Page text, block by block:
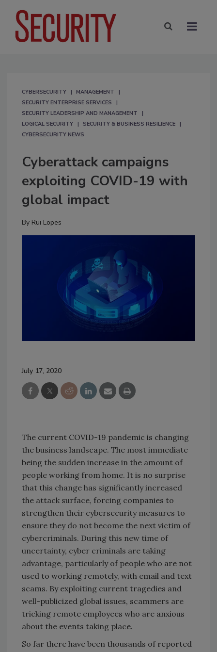
CYBERSECURITY
MANAGEMENT
SECURITY ENTERPRISE SERVICES
SECURITY LEADERSHIP AND MANAGEMENT
LOGICAL SECURITY
SECURITY & BUSINESS RESILIENCE
CYBERSECURITY NEWS
Cyberattack campaigns
exploiting COVID-19 with
global impact
By Rui Lopes
July 17, 2020
The current COVID-19 pandemic is changing
the business landscape. The most immediate
being the sudden increase in the amount of
people working from home. It is no surprise
that this change has significantly increased
the attack surface, forcing companies to
strengthen their cybersecurity measures to
ensure they do not become the next victim of
cybercriminals. During this new time of
uncertainty, cyber criminals are taking
advantage, particularly of people who are not
used to working remotely, with email and text
scams. By exploiting current tragedies and
well-publicized global issues, scammers are
tricking remote employees who are anxious
about the events taking place.
So far there have been thousands of reported